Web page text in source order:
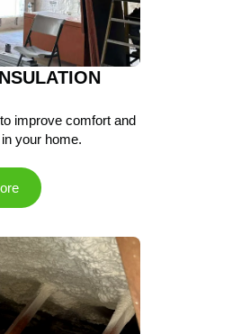
improve comfort and
your home.